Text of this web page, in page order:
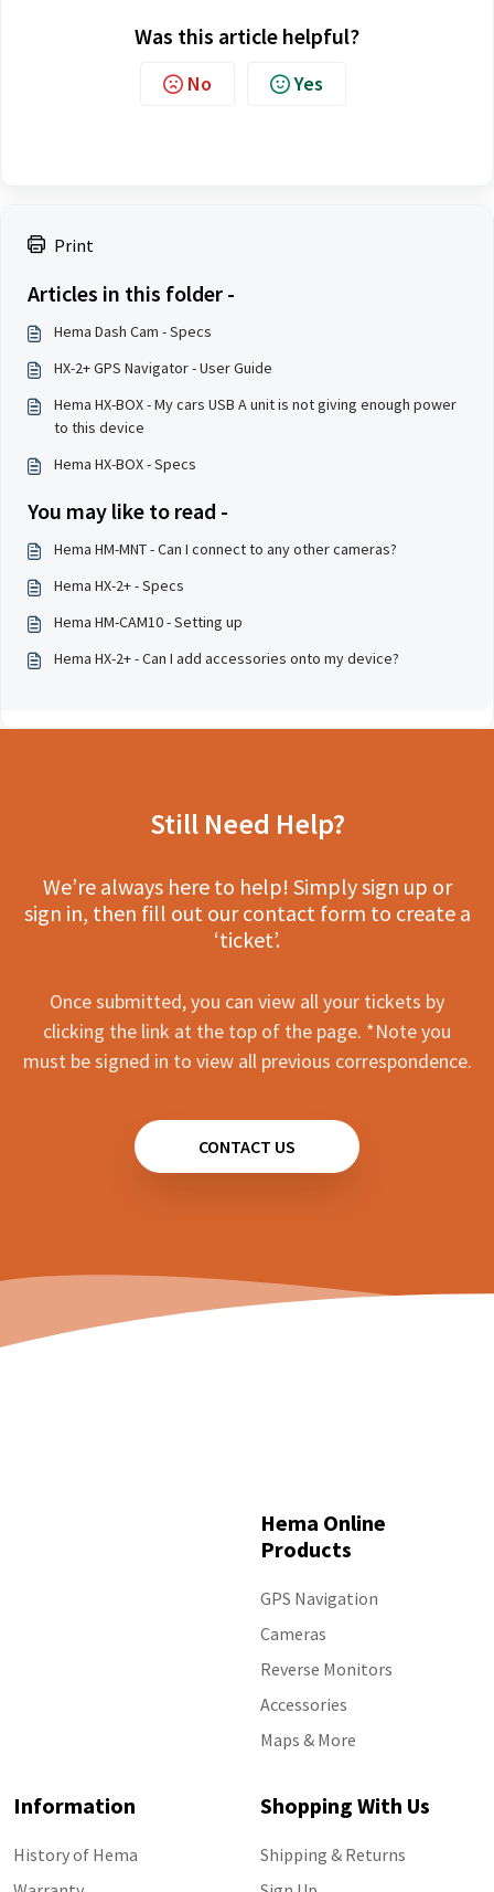
Print
Articles in this folder -
Hema Dash Cam - Specs
HX-2+ GPS Navigator - User Guide
Hema HX-BOX - My cars USB A unit is not giving enough power
to this device
Hema HX-BOX - Specs
You may like to read -
Hema HM-MNT - Can I connect to any other cameras?
Hema HX-2+ - Specs
Hema HM-CAM10 - Setting up
Hema HX-2+ - Can I add accessories onto my device?
Was this article helpful?
No Yes
Still Need Help?
We’re always here to help! Simply sign up or
sign in, then fill out our contact form to create a
‘ticket’.
Once submitted, you can view all your tickets by
clicking the link at the top of the page. *Note you
must be signed in to view all previous correspondence.
CONTACT US
Hema Online
Products
GPS Navigation
Cameras
Reverse Monitors
Accessories
Maps & More
Information
History of Hema
Shopping With Us
Shipping & Returns